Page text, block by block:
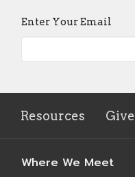
Enter Your Email
Resources Give
Where We Meet